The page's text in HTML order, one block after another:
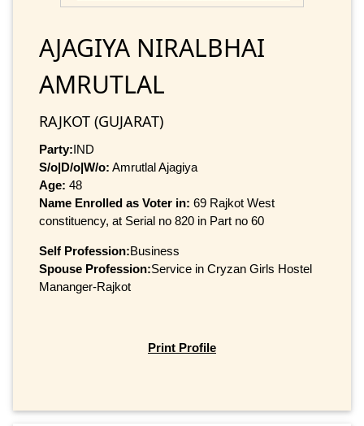
AJAGIYA NIRALBHAI
AMRUTLAL
RAJKOT (GUJARAT)
Party:IND
S/o|D/o|W/o: Amrutlal Ajagiya
Age: 48
Name Enrolled as Voter in: 69 Rajkot West
constituency, at Serial no 820 in Part no 60
Self Profession:Business
Spouse Profession:Service in Cryzan Girls Hostel
Mananger-Rajkot
Print Profile